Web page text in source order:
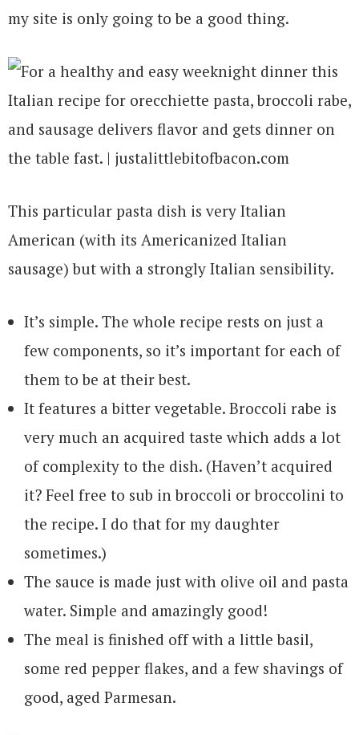
my site is only going to be a good thing.
This particular pasta dish is very Italian
American (with its Americanized Italian
sausage) but with a strongly Italian sensibility.
It’s simple. The whole recipe rests on just a
few components, so it’s important for each of
them to be at their best.
It features a bitter vegetable. Broccoli rabe is
very much an acquired taste which adds a lot
of complexity to the dish. (Haven’t acquired
it? Feel free to sub in broccoli or broccolini to
the recipe. I do that for my daughter
sometimes.)
The sauce is made just with olive oil and pasta
water. Simple and amazingly good!
The meal is finished off with a little basil,
some red pepper flakes, and a few shavings of
good, aged Parmesan.